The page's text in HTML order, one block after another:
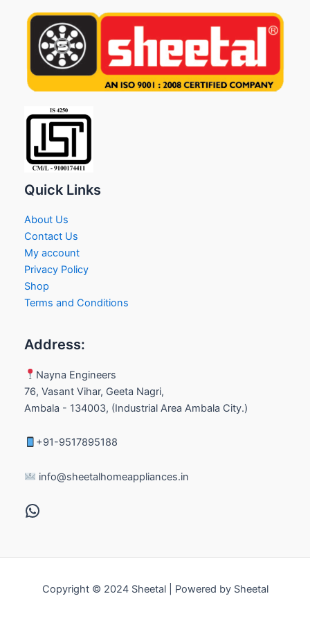
Quick Links
About Us
Contact Us
My account
Privacy Policy
Shop
Terms and Conditions
Address:
Nayna Engineers
76, Vasant Vihar, Geeta Nagri,
Ambala - 134003, (Industrial Area Ambala City.)
+91-9517895188
info@sheetalhomeappliances.in
Copyright © 2024 Sheetal | Powered by Sheetal